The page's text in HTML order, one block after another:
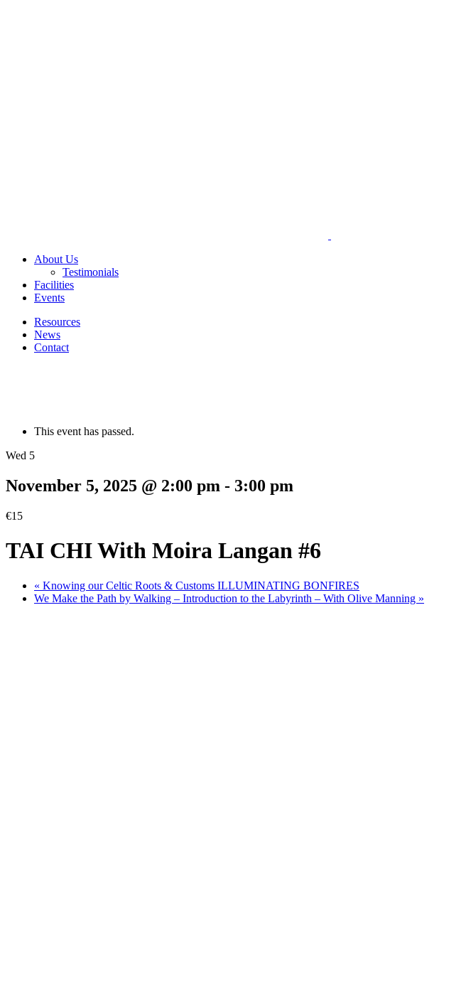
About Us
Testimonials
Facilities
Events
Resources
News
Contact
This event has passed.
Wed 5
November 5, 2025 @ 2:00 pm - 3:00 pm
€15
TAI CHI With Moira Langan #6
« Knowing our Celtic Roots & Customs ILLUMINATING BONFIRES
We Make the Path by Walking – Introduction to the Labyrinth – With Olive Manning »